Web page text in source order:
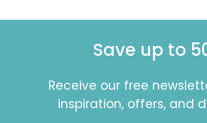
Save up to
Receive our free
inspiration, offers, and